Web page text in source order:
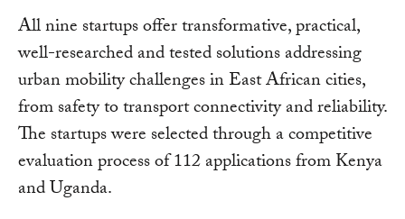
All nine startups offer transformative, practical,
well-researched and tested solutions addressing
urban mobility challenges in East African cities,
from safety to transport connectivity and reliability.
The startups were selected through a competitive
evaluation process of 112 applications from Kenya
and Uganda.